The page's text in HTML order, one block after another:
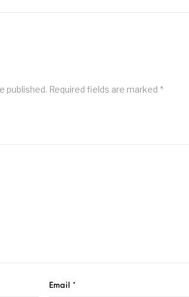
published. Required fields are marked *
Email *